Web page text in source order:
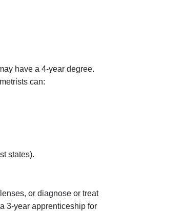
have a 4-year degree.
can:
states).
or diagnose or treat
3-year apprenticeship for